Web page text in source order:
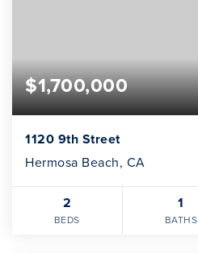
$1,700,000
1120 9th Street
Hermosa Beach, CA
2
BEDS
1
BATHS